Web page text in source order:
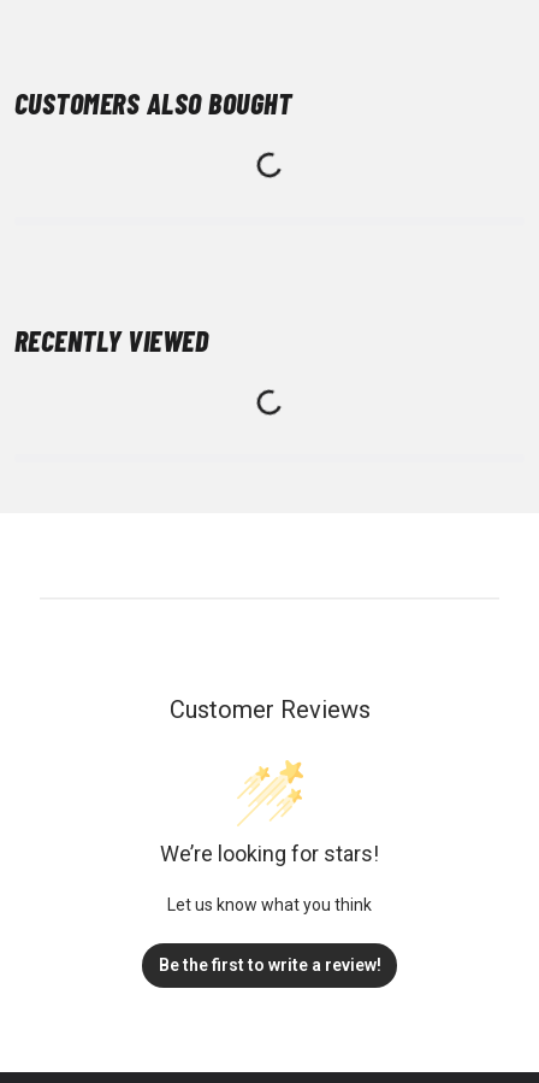
CUSTOMERS ALSO BOUGHT
RECENTLY VIEWED
Customer Reviews
We’re looking for stars!
Let us know what you think
Be the first to write a review!